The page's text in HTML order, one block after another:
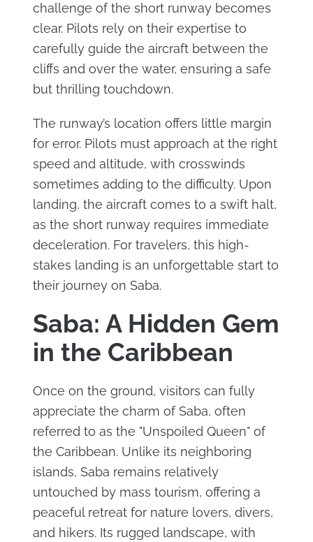
challenge of the short runway becomes
clear. Pilots rely on their expertise to
carefully guide the aircraft between the
cliffs and over the water, ensuring a safe
but thrilling touchdown.
The runway’s location offers little margin
for error. Pilots must approach at the right
speed and altitude, with crosswinds
sometimes adding to the difficulty. Upon
landing, the aircraft comes to a swift halt,
as the short runway requires immediate
deceleration. For travelers, this high-
stakes landing is an unforgettable start to
their journey on Saba.
Saba: A Hidden Gem
in the Caribbean
Once on the ground, visitors can fully
appreciate the charm of Saba, often
referred to as the "Unspoiled Queen" of
the Caribbean. Unlike its neighboring
islands, Saba remains relatively
untouched by mass tourism, offering a
peaceful retreat for nature lovers, divers,
and hikers. Its rugged landscape, with